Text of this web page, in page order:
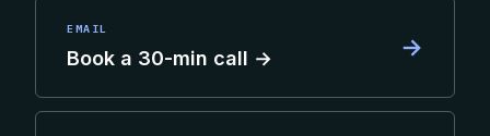
EMAIL
Book a 30-min call → →